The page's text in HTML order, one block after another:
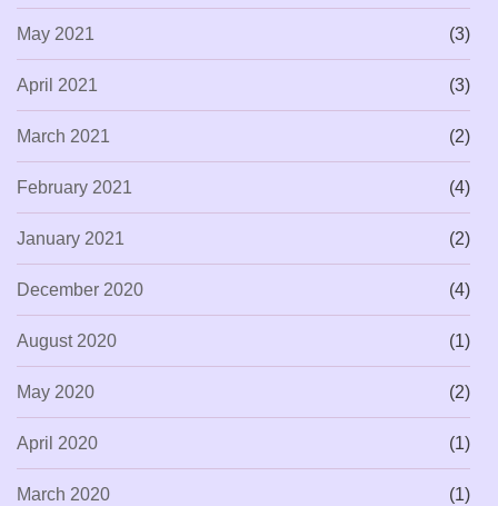
May 2021 (3)
April 2021 (3)
March 2021 (2)
February 2021 (4)
January 2021 (2)
December 2020 (4)
August 2020 (1)
May 2020 (2)
April 2020 (1)
March 2020 (1)